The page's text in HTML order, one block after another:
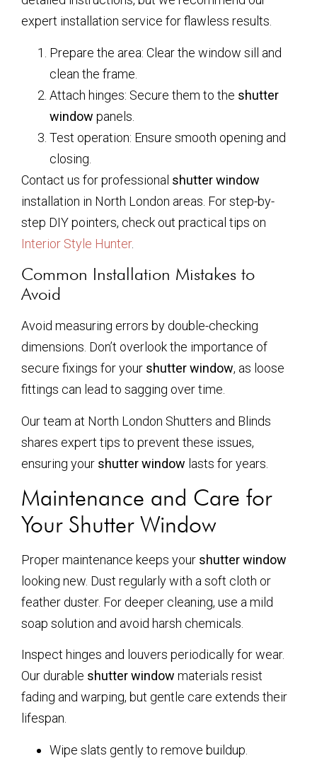
expert installation service for flawless results.
Prepare the area: Clear the window sill and
clean the frame.
Attach hinges: Secure them to the shutter
window panels.
Test operation: Ensure smooth opening and
closing.
Contact us for professional shutter window
installation in North London areas. For step-by-
step DIY pointers, check out practical tips on
Interior Style Hunter.
Common Installation Mistakes to
Avoid
Avoid measuring errors by double-checking
dimensions. Don’t overlook the importance of
secure fixings for your shutter window, as loose
fittings can lead to sagging over time.
Our team at North London Shutters and Blinds
shares expert tips to prevent these issues,
ensuring your shutter window lasts for years.
Maintenance and Care for
Your Shutter Window
Proper maintenance keeps your shutter window
looking new. Dust regularly with a soft cloth or
feather duster. For deeper cleaning, use a mild
soap solution and avoid harsh chemicals.
Inspect hinges and louvers periodically for wear.
Our durable shutter window materials resist
fading and warping, but gentle care extends their
lifespan.
Wipe slats gently to remove buildup.